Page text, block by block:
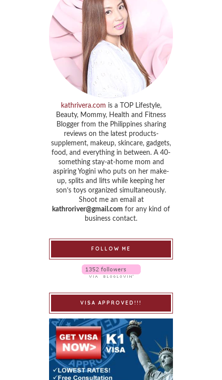
kathrivera.com is a TOP Lifestyle,
Beauty, Mommy, Health and Fitness
Blogger from the Philippines sharing
reviews on the latest products-
supplement, makeup, skincare, gadgets,
food, and everything in between. A 40-
something stay-at-home mom and
aspiring Yogini who puts on her make-
up, splits and lifts while keeping her
son’s toys organized simultaneously.
Shoot me an email at
kathroriver@gmail.com for any kind of
business contact.
FOLLOW ME
VISA APPROVED!!!